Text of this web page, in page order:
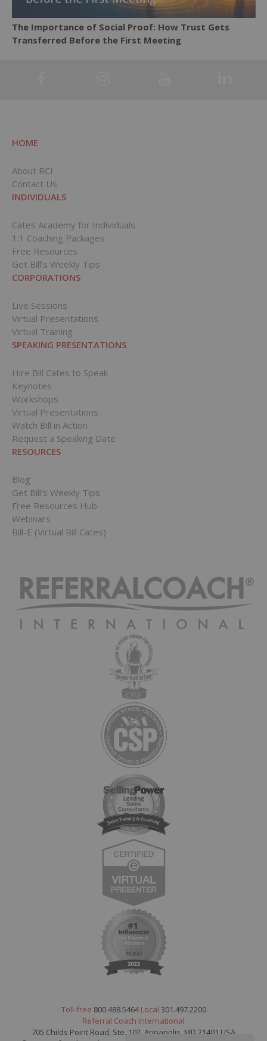
The Importance of Social Proof: How Trust Gets
Transferred Before the First Meeting
HOME
About RCI
Contact Us
INDIVIDUALS
Cates Academy for Individuals
1:1 Coaching Packages
Free Resources
Get Bill’s Weekly Tips
CORPORATIONS
Live Sessions
Virtual Presentations
Virtual Training
SPEAKING PRESENTATIONS
Hire Bill Cates to Speak
Keynotes
Workshops
Virtual Presentations
Watch Bill in Action
Request a Speaking Date
RESOURCES
Blog
Get Bill’s Weekly Tips
Free Resources Hub
Webinars
Bill-E (Virtual Bill Cates)
Toll-free 800.488.5464Local 301.497.2200
Referral Coach International
705 Childs Point Road, Ste. 102, Annapolis, MD 21401 USA